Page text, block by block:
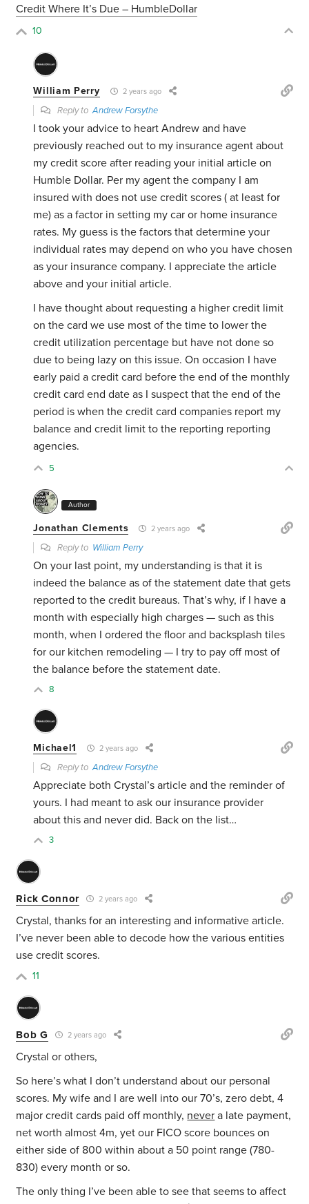
Credit Where It’s Due – HumbleDollar
10
William Perry 2 years ago
Reply toAndrew Forsythe
I took your advice to heart Andrew and have
previously reached out to my insurance agent about
my credit score after reading your initial article on
Humble Dollar. Per my agent the company I am
insured with does not use credit scores ( at least for
me) as a factor in setting my car or home insurance
rates. My guess is the factors that determine your
individual rates may depend on who you have chosen
as your insurance company. I appreciate the article
above and your initial article.
I have thought about requesting a higher credit limit
on the card we use most of the time to lower the
credit utilization percentage but have not done so
due to being lazy on this issue. On occasion I have
early paid a credit card before the end of the monthly
credit card end date as I suspect that the end of the
period is when the credit card companies report my
balance and credit limit to the reporting reporting
agencies.
5
Author
Jonathan Clements 2 years ago
Reply to William Perry
On your last point, my understanding is that it is
indeed the balance as of the statement date that gets
reported to the credit bureaus. That’s why, if I have a
month with especially high charges — such as this
month, when I ordered the floor and backsplash tiles
for our kitchen remodeling — I try to pay off most of
the balance before the statement date.
8
Michael1 2 years ago
Reply toAndrew Forsythe
Appreciate both Crystal’s article and the reminder of
yours. I had meant to ask our insurance provider
about this and never did. Back on the list…
3
Rick Connor 2 years ago
Crystal, thanks for an interesting and informative article.
I’ve never been able to decode how the various entities
use credit scores.
11
Bob G 2 years ago
Crystal or others,
So here’s what I don’t understand about our personal
scores. My wife and I are well into our 70’s, zero debt, 4
major credit cards paid off monthly, never a late payment,
net worth almost 4m, yet our FICO score bounces on
either side of 800 within about a 50 point range (780-
830) every month or so.
The only thing I’ve been able to see that seems to affect